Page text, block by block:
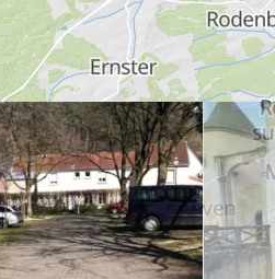
Find out more